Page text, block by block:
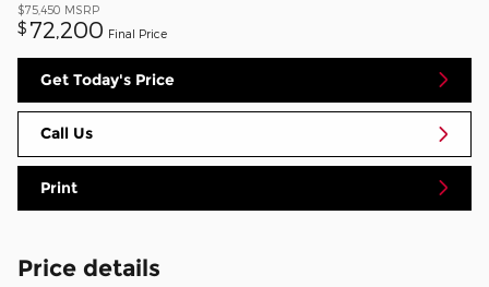
$75,450 MSRP
$ 72,200 Final Price
Get Today's Price
Call Us
Print
Price details